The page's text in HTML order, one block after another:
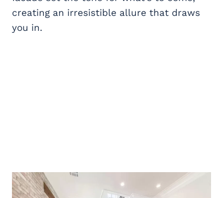
creating an irresistible allure that draws
you in.